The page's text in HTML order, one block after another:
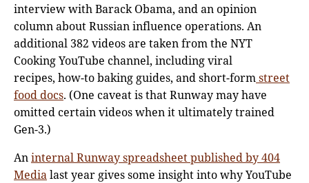
interview with Barack Obama, and an opinion
column about Russian influence operations. An
additional 382 videos are taken from the NYT
Cooking YouTube channel, including viral
recipes, how-to baking guides, and short-formstreet
food docs. (One caveat is that Runway may have
omitted certain videos when it ultimately trained
Gen-3.)
Aninternal Runwayspreadsheetpublishedby 404
Medialast year gives some insight into why YouTube